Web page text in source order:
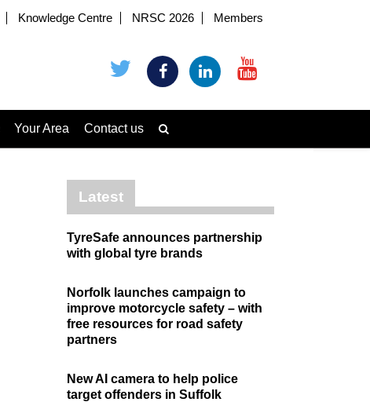
Knowledge Centre NRSC 2026 Members
Your Area Contact us
Latest
TyreSafe announces partnership
with global tyre brands
Norfolk launches campaign to
improve motorcycle safety – with
free resources for road safety
partners
New AI camera to help police
target offenders in Suffolk